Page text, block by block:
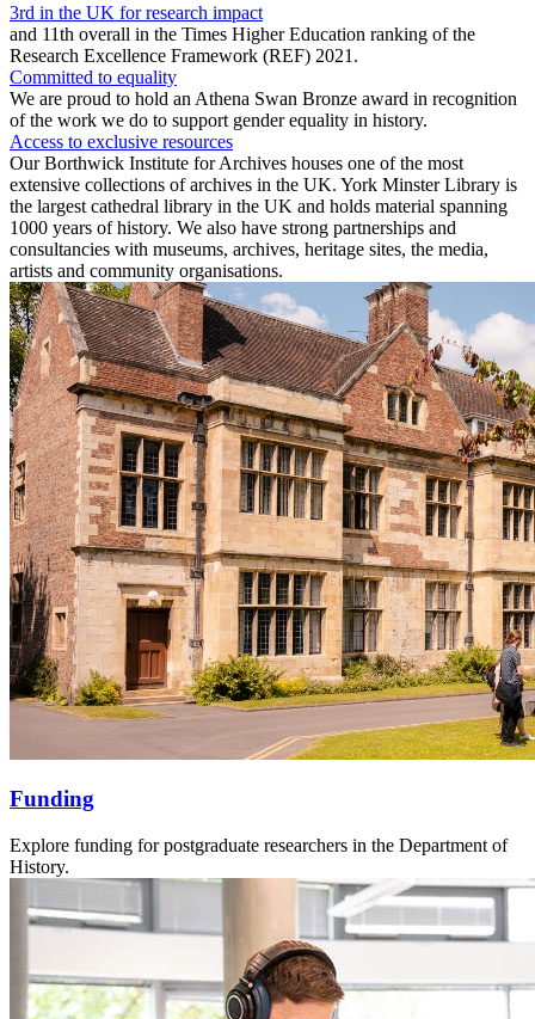
3rd in the UK for research impact
and 11th overall in the Times Higher Education ranking of the
Research Excellence Framework (REF) 2021.
Committed to equality
We are proud to hold an Athena Swan Bronze award in recognition
of the work we do to support gender equality in history.
Access to exclusive resources
Our Borthwick Institute for Archives houses one of the most
extensive collections of archives in the UK. York Minster Library is
the largest cathedral library in the UK and holds material spanning
1000 years of history. We also have strong partnerships and
consultancies with museums, archives, heritage sites, the media,
artists and community organisations.
Funding
Explore funding for postgraduate researchers in the Department of
History.